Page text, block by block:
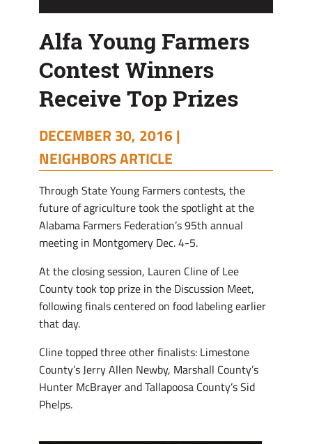
Alfa Young Farmers
Contest Winners
Receive Top Prizes
DECEMBER 30, 2016 |
NEIGHBORS ARTICLE
Through State Young Farmers contests, the
future of agriculture took the spotlight at the
Alabama Farmers Federation’s 95th annual
meeting in Montgomery Dec. 4-5.
At the closing session, Lauren Cline of Lee
County took top prize in the Discussion Meet,
following finals centered on food labeling earlier
that day.
Cline topped three other finalists: Limestone
County’s Jerry Allen Newby, Marshall County’s
Hunter McBrayer and Tallapoosa County’s Sid
Phelps.